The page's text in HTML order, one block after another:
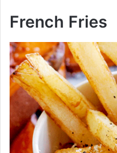
French Fries